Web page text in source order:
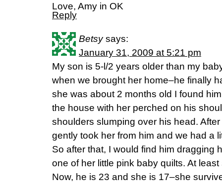
Love, Amy in OK
Reply
Betsy says:
January 31, 2009 at 5:21 pm
My son is 5-l/2 years older than my
when we brought her home–he finally
she was about 2 months old I found
the house with her perched on his
shoulders slumping over his head.
gently took her from him and we had a
So after that, I would find him dragging
one of her little pink baby quilts. At
Now, he is 23 and she is 17–she